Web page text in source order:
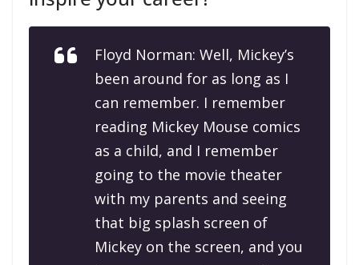
Floyd Norman: Well, Mickey’s
been around for as long as I
can remember. I remember
reading Mickey Mouse comics
as a child, and I remember
going to the movie theater
with my parents and seeing
that big splash screen of
Mickey on the screen, and you